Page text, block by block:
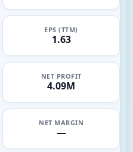
EPS (TTM)
1.63
NET PROFIT
4.09M
NET MARGIN
—